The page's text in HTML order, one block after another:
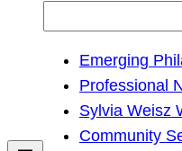
h
Emerging
Professional
Sylvia Weisz
Community